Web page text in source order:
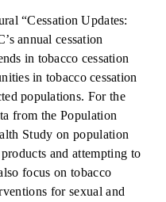
“Cessation Updates:
annual cessation
in tobacco cessation
in tobacco cessation
populations. For the
from the Population
Study on population
and attempting to
focus on tobacco
for sexual and